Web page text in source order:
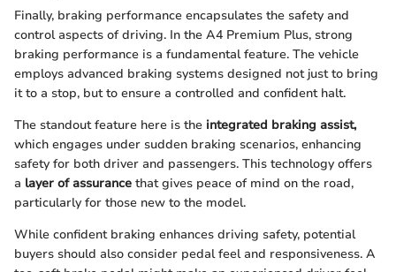
Finally, braking performance encapsulates the safety and
control aspects of driving. In the A4 Premium Plus, strong
braking performance is a fundamental feature. The vehicle
employs advanced braking systems designed not just to bring
it to a stop, but to ensure a controlled and confident halt.
The standout feature here is the integrated braking assist,
which engages under sudden braking scenarios, enhancing
safety for both driver and passengers. This technology offers
a layer of assurance that gives peace of mind on the road,
particularly for those new to the model.
While confident braking enhances driving safety, potential
buyers should also consider pedal feel and responsiveness. A